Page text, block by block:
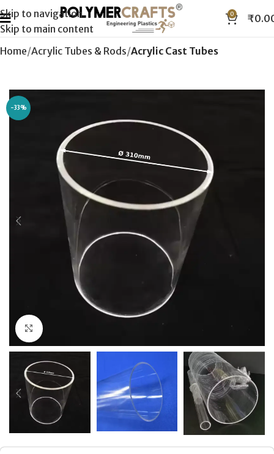
Skip to navigation
Skip to main content
0 ₹
Home Acrylic Tubes & Rods Acrylic Cast Tubes
-33%
Click to enlarge